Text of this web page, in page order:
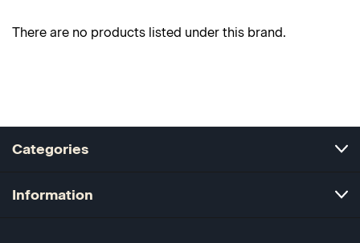
There are no products listed under this brand.
Categories
Information